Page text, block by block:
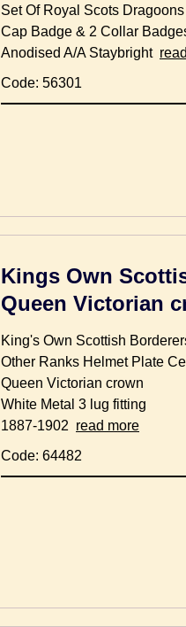
Set Of Royal Scots
Cap Badge & 2 Collar
Anodised A/A Staybright
Code: 56301
Kings Own
Queen Victorian
King's Own Scottish
Other Ranks Helmet Plate
Queen Victorian crown
White Metal 3 lug fitting
1887-1902 read more
Code: 64482